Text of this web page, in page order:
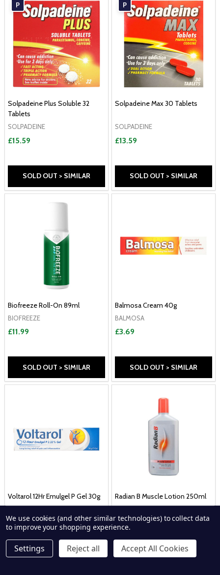
P
Solpadeine Plus Soluble 32
Tablets
SOLPADEINE
£15.59
SOLD OUT > SIMILAR
P
Solpadeine Max 30 Tablets
SOLPADEINE
£13.59
SOLD OUT > SIMILAR
Biofreeze Roll-On 89ml
BIOFREEZE
£11.99
SOLD OUT > SIMILAR
Balmosa Cream 40g
BALMOSA
£3.69
SOLD OUT > SIMILAR
Voltarol 12Hr Emulgel P Gel 30g
£11.59
SOLD OUT > SIMILAR
Radian B Muscle Lotion 250ml
£8.69
SOLD OUT > SIMILAR
We use cookies (and other similar technologies) to collect data
to improve your shopping experience.
Settings Reject all Accept All Cookies